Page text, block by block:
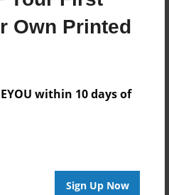
Own Printed
within 10 days of
Sign Up Now
Laminate - Color Trade